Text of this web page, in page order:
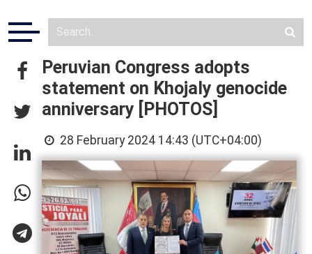
Peruvian Congress adopts
statement on Khojaly genocide
anniversary [PHOTOS]
28 February 2024 14:43 (UTC+04:00)